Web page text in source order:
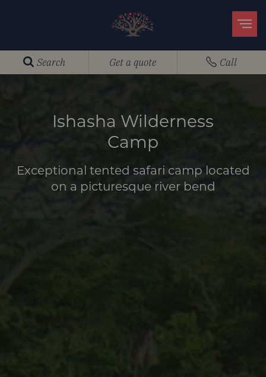
Search Get a quote Call
Ishasha Wilderness
Camp
Exceptional tented safari camp located
on a picturesque river bend